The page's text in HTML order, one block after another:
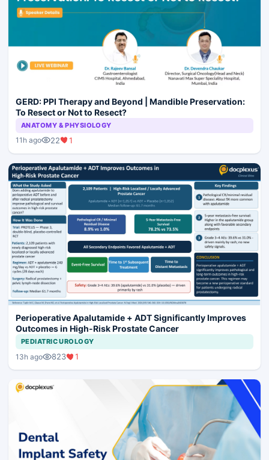
GERD: PPI Therapy and Beyond | Mandible Preservation:
To Resect or Not to Resect?
ANATOMY & PHYSIOLOGY
11h ago 22 1
Perioperative Apalutamide + ADT Significantly Improves
Outcomes in High-Risk Prostate Cancer
PEDIATRIC UROLOGY
13h ago 823 1